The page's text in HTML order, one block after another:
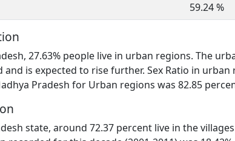
59.24 %
27.63% people live in urban regions. The
is expected to rise further. Sex Ratio in
Pradesh for Urban regions was 82.85
state, around 72.37 percent live in the